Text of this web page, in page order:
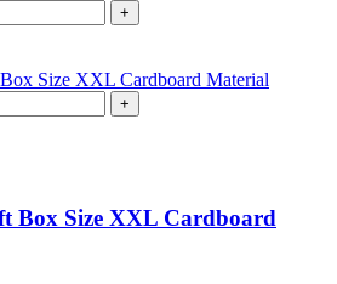
+
+
Box Size XXL Cardboard